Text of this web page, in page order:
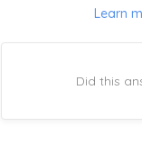
Learn
Did this